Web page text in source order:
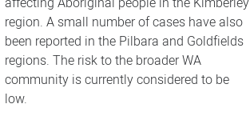
region. A small number of cases have also
been reported in the Pilbara and Goldfields
regions. The risk to the broader WA
community is currently considered to be
low.